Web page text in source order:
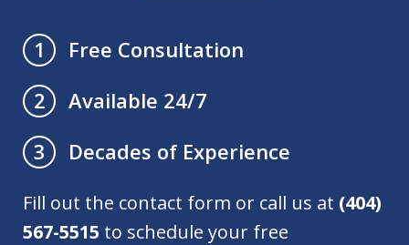
1
Free Consultation
2
Available 24/7
3
Decades of Experience
Fill out the contact form or call us at (404)
567-5515 to schedule your free